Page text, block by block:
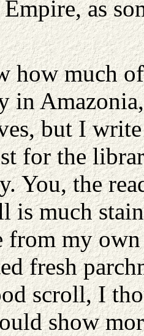
as
how much
in
but I
for the
You, the
is much
from my
fresh
scroll, I
show